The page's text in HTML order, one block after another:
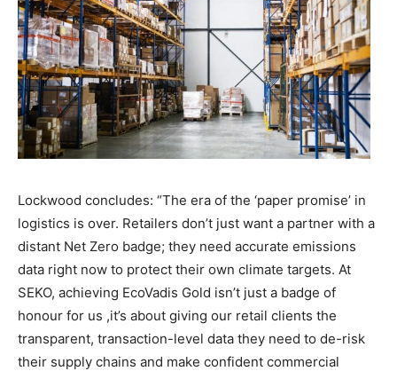
Lockwood concludes: “The era of the ‘paper promise’ in
logistics is over. Retailers don’t just want a partner with a
distant Net Zero badge; they need accurate emissions
data right now to protect their own climate targets. At
SEKO, achieving EcoVadis Gold isn’t just a badge of
honour for us ,it’s about giving our retail clients the
transparent, transaction-level data they need to de-risk
their supply chains and make confident commercial